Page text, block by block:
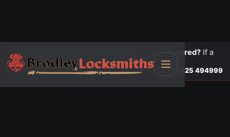
Need locks changed, upgraded or a door repaired? If a
door is insecure or will not lock, call first.
Lock changes Call 07825 494999